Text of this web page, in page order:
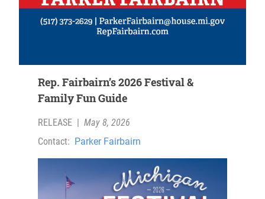
Rep. Fairbairn’s 2026 Festival &
Family Fun Guide
RELEASE | May 8, 2026
Contact: Parker Fairbairn